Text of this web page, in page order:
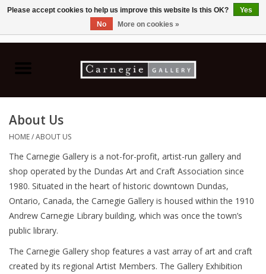
Ceramics
Glass
Jewellery
Photography
About Us
HOME/ABOUT US
The Carnegie Gallery is a not-for-profit, artist-run gallery and
shop operated by the Dundas Art and Craft Association since
1980. Situated in the heart of historic downtown Dundas,
Ontario, Canada, the Carnegie Gallery is housed within the 1910
Andrew Carnegie Library building, which was once the town’s
public library.
The Carnegie Gallery shop features a vast array of art and craft
created by its regional Artist Members. The Gallery Exhibition
Please accept cookies to help us improve this website Is this OK?
Yes
No
More on cookies »